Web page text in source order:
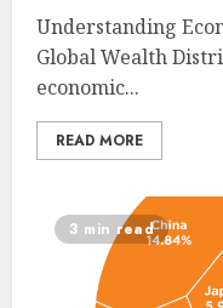
Understanding
Global Wealth
economic...
READ MORE
3 min read